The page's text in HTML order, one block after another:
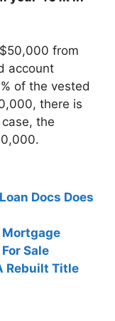
from
account
of the vested
there is
the
Docs Does
Mortgage
Sale
Rebuilt Title